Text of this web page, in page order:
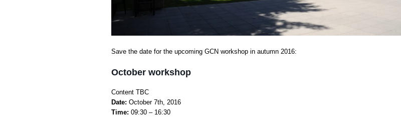
Save the date for the upcoming GCN workshop in autumn 2016:
October workshop
Сontent TBC
Date: October 7th, 2016
Time: 09:30 – 16:30